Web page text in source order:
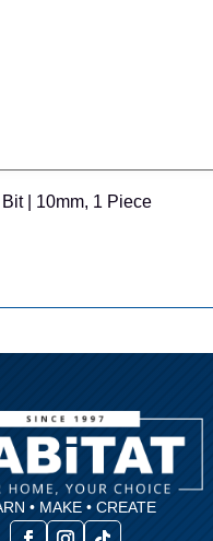
| 10mm, 1 Piece
• MAKE • CREATE